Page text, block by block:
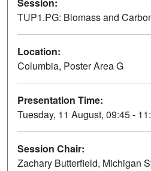
TUP1.PG: Biomass and
Location:
Columbia, Poster Area G
Presentation Time:
Tuesday, 11 August, 09:45 -
Session Chair:
Zachary Butterfield, Michigan